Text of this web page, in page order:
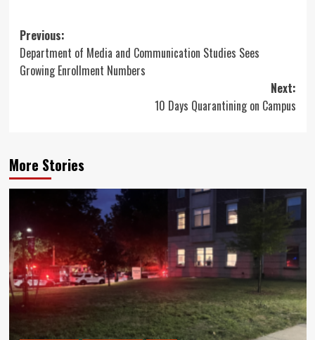
Post
navigation
Previous:
Department of Media and Communication Studies Sees
Growing Enrollment Numbers
Next:
10 Days Quarantining on Campus
More Stories